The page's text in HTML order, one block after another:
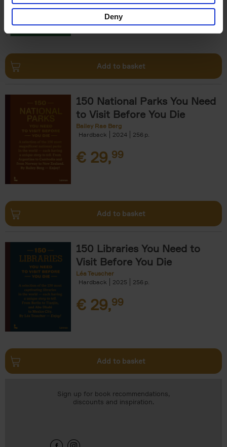
Deny
€29,99
Add to basket
150 National Parks You Need
to Visit Before You Die
Bailey Rae Berg
Hardback
2024 256
€ 29,99
Add to basket
150 Libraries You Need to
Visit Before You Die
Léa Teuscher
Hardback
2025 256
€ 29,99
Add to basket
Sign up for book recommendations,
discounts and inspiration.